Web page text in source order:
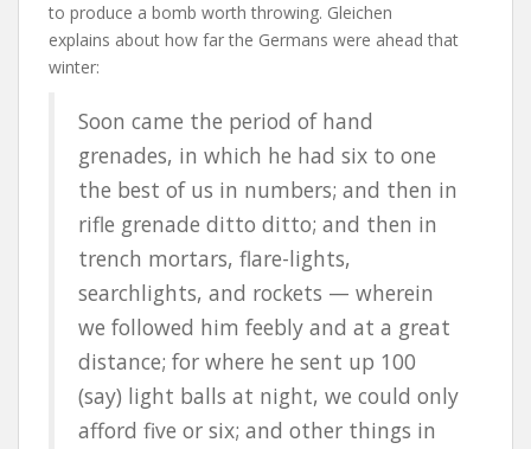
to produce a bomb worth throwing. Gleichen
explains about how far the Germans were ahead that
winter:
Soon came the period of hand
grenades, in which he had six to one
the best of us in numbers; and then in
rifle grenade ditto ditto; and then in
trench mortars, flare-lights,
searchlights, and rockets — wherein
we followed him feebly and at a great
distance; for where he sent up 100
(say) light balls at night, we could only
afford five or six; and other things in